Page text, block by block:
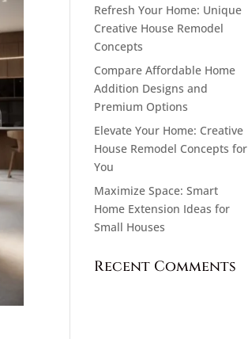
Refresh Your Home: Unique
Creative House Remodel
Concepts
Compare Affordable Home
Addition Designs and
Premium Options
Elevate Your Home: Creative
House Remodel Concepts for
You
Maximize Space: Smart
Home Extension Ideas for
Small Houses
Recent Comments